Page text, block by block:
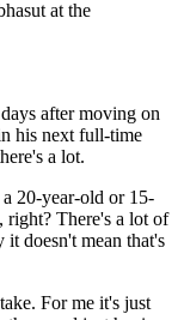
at the
after moving on
his next full-time
a lot.
20-year-old or 15-
There's a lot of
it doesn't mean that's
For me it's just